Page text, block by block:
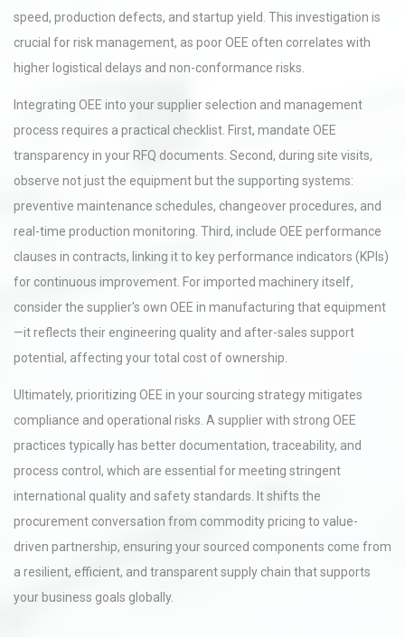
speed, production defects, and startup yield. This investigation is
crucial for risk management, as poor OEE often correlates with
higher logistical delays and non-conformance risks.
Integrating OEE into your supplier selection and management
process requires a practical checklist. First, mandate OEE
transparency in your RFQ documents. Second, during site visits,
observe not just the equipment but the supporting systems:
preventive maintenance schedules, changeover procedures, and
real-time production monitoring. Third, include OEE performance
clauses in contracts, linking it to key performance indicators (KPIs)
for continuous improvement. For imported machinery itself,
consider the supplier's own OEE in manufacturing that equipment
—it reflects their engineering quality and after-sales support
potential, affecting your total cost of ownership.
Ultimately, prioritizing OEE in your sourcing strategy mitigates
compliance and operational risks. A supplier with strong OEE
practices typically has better documentation, traceability, and
process control, which are essential for meeting stringent
international quality and safety standards. It shifts the
procurement conversation from commodity pricing to value-
driven partnership, ensuring your sourced components come from
a resilient, efficient, and transparent supply chain that supports
your business goals globally.